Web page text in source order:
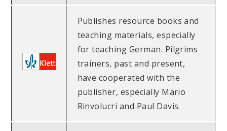
Publishes resource books and
teaching materials, especially
for teaching German. Pilgrims
trainers, past and present,
have cooperated with the
publisher, especially Mario
Rinvolucri and Paul Davis.